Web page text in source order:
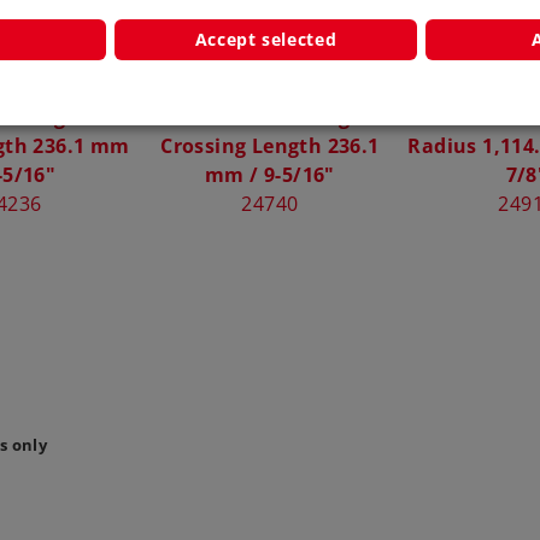
236.1 mm
16"
Crossing Length 236.1
mm / 9-5/16"
24740
Radius
7/
only
Accept selected